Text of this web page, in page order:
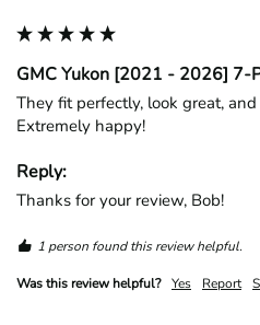
GMC Yukon [2021 - 2026] 7-
They fit perfectly, look great,
Extremely happy!
Reply:
Thanks for your review, Bob!
1 person found this review helpful.
Was this review helpful? Yes Report